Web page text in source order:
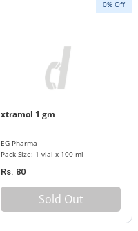
0% Off
xtramol 1 gm
EG Pharma
Pack Size: 1 vial x 100 ml
Rs. 80
Sold Out